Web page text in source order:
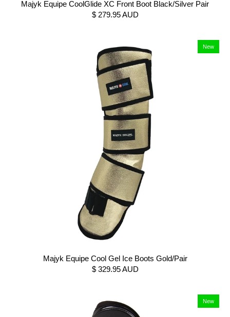
Majyk Equipe CoolGlide XC Front Boot Black/Silver Pair
$ 279.95 AUD
New
Majyk Equipe Cool Gel Ice Boots Gold/Pair
$ 329.95 AUD
New